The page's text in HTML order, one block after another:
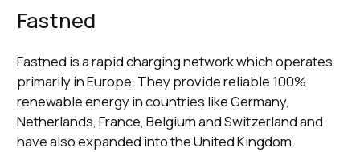
Fastned
Fastned is a rapid charging network which operates
primarily in Europe. They provide reliable 100%
renewable energy in countries like Germany,
Netherlands, France, Belgium and Switzerland and
have also expanded into the United Kingdom.